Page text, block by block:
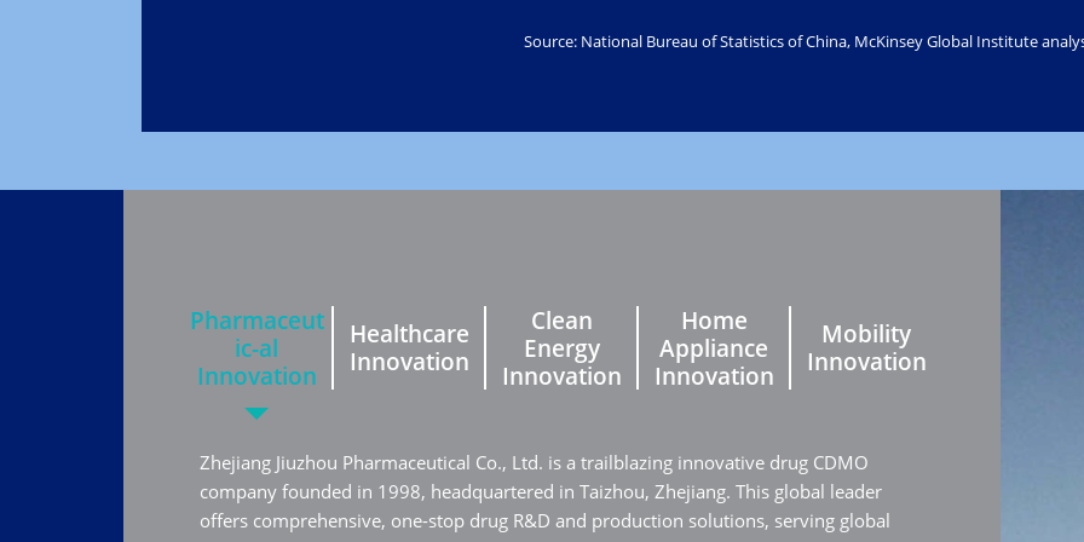
Source: National Bureau of Statistics of China, McKinsey Global Institute
Pharmaceut
ic-al
Innovation
Healthcare
Innovation
Clean
Energy
Innovation
Home
Appliance
Innovation
Mobility
Innovation
Zhejiang Jiuzhou Pharmaceutical Co., Ltd. is a trailblazing innovative drug CDMO
company founded in 1998, headquartered in Taizhou, Zhejiang. This global leader
offers comprehensive, one-stop drug R&D and production solutions, serving global